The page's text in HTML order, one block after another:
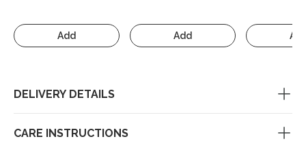
Add Add
DELIVERY DETAILS
CARE INSTRUCTIONS